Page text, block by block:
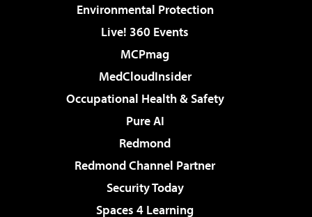
Environmental Protection
Live! 360 Events
MCPmag
MedCloudInsider
Occupational Health & Safety
Pure AI
Redmond
Redmond Channel Partner
Security Today
Spaces 4 Learning